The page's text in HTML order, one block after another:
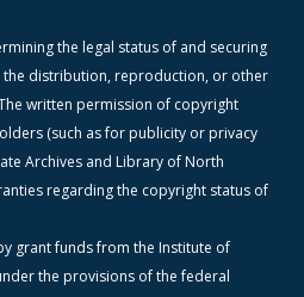
the legal status of and securing
the distribution, reproduction, or other
written permission of copyright
(such as for publicity or privacy
Archives and Library of North
regarding the copyright status of
grant funds from the Institute of
the provisions of the federal